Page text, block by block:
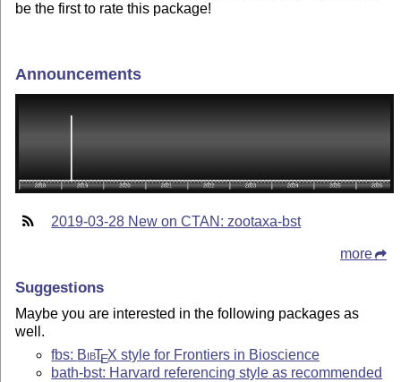
be the first to rate this package!
Announcements
2019-03-28 New on CTAN: zootaxa-bst
more
Suggestions
Maybe you are interested in the following packages as
well.
fbs: BibTEX style for Frontiers in Bioscience
bath-bst: Harvard referencing style as recommended